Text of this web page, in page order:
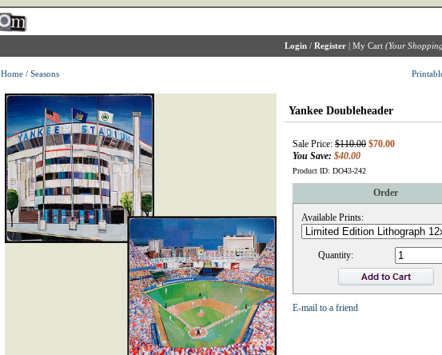
Login / Register | My Cart (Your
Home / Seasons
Yankee Doubleheader
Sale Price: $110.00 $70.00
You Save: $40.00
Product ID: DO43-242
Order
Available Prints:
Quantity:
E-mail to a friend